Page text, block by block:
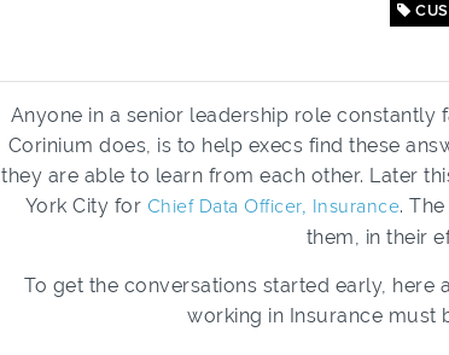
Anyone in a senior leadership role constantly
Corinium does, is to help execs find these
they are able to learn from each other. Later
York City for Chief Data Officer, Insurance.
them, in their
To get the conversations started early, here
working in Insurance must